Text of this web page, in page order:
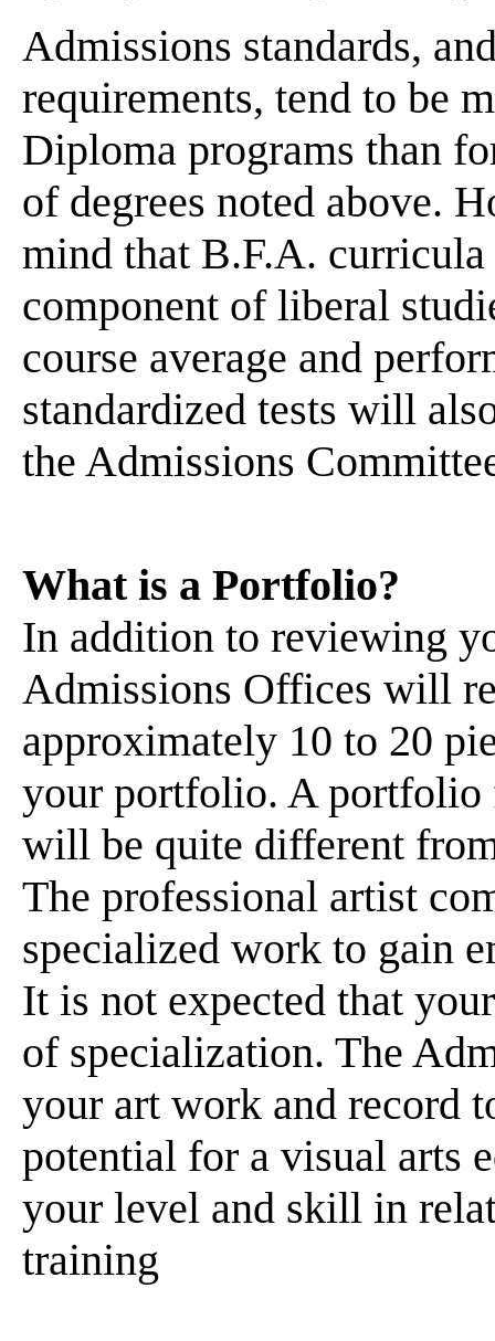
Admissions standards,
requirements, tend to be
Diploma programs than
of degrees noted above.
mind that B.F.A.
component of liberal
course average and
standardized tests will
the Admissions
What is a Portfolio?
In addition to reviewing
Admissions Offices will
approximately 10 to 20
your portfolio. A portfolio
will be quite different
The professional artist
specialized work to gain
It is not expected that
of specialization. The
your art work and record
potential for a visual arts
your level and skill in
training